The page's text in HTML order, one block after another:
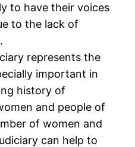
to have their voices
to the lack of
represents the
important in
history of
and people of
of women and
can help to